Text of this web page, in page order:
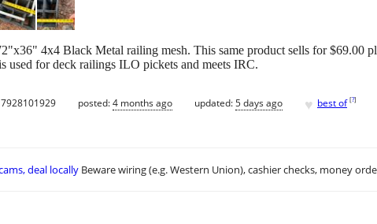
4x4 Black Metal railing mesh. This same product sells for $69.00
used for deck railings ILO pickets and meets IRC.
posted:4 months ago updated:5 days ago ♥ best of [?]
deal locally Beware wiring (e.g. Western Union), cashier checks, money